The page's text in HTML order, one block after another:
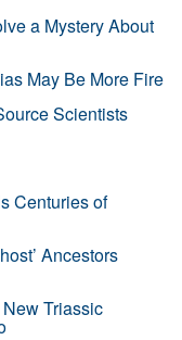
a Mystery About
May Be More Fire
Scientists
Centuries of
Ancestors
Triassic